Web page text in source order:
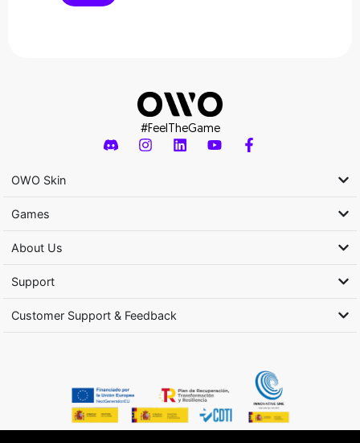
#FeelTheGame
OWO Skin
Games
About Us
Support
Customer Support & Feedback